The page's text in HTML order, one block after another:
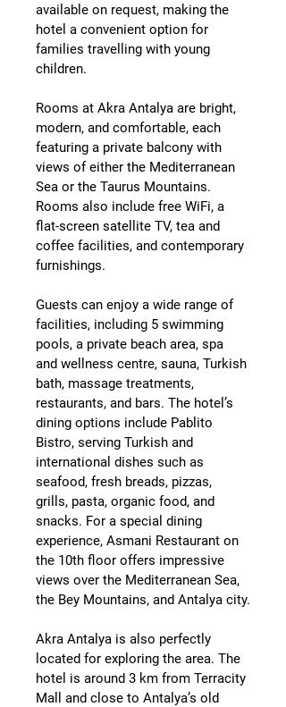
available on request, making the
hotel a convenient option for
families travelling with young
children.
Rooms at Akra Antalya are bright,
modern, and comfortable, each
featuring a private balcony with
views of either the Mediterranean
Sea or the Taurus Mountains.
Rooms also include free WiFi, a
flat-screen satellite TV, tea and
coffee facilities, and contemporary
furnishings.
Guests can enjoy a wide range of
facilities, including 5 swimming
pools, a private beach area, spa
and wellness centre, sauna, Turkish
bath, massage treatments,
restaurants, and bars. The hotel’s
dining options include Pablito
Bistro, serving Turkish and
international dishes such as
seafood, fresh breads, pizzas,
grills, pasta, organic food, and
snacks. For a special dining
experience, Asmani Restaurant on
the 10th floor offers impressive
views over the Mediterranean Sea,
the Bey Mountains, and Antalya city.
Akra Antalya is also perfectly
located for exploring the area. The
hotel is around 3 km from Terracity
Mall
and close to Antalya’s old